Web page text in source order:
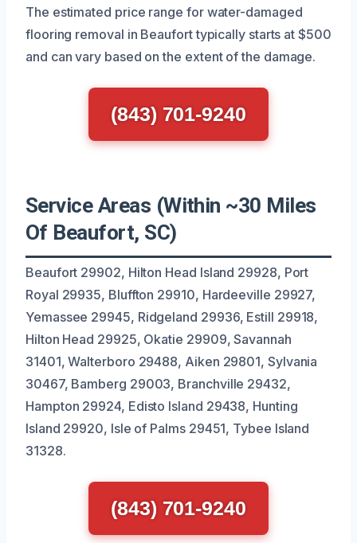
The estimated price range for water-damaged
flooring removal in Beaufort typically starts at $500
and can vary based on the extent of the damage.
(843) 701-9240
Service Areas (Within ~30 Miles
Of Beaufort, SC)
Beaufort 29902, Hilton Head Island 29928, Port
Royal 29935, Bluffton 29910, Hardeeville 29927,
Yemassee 29945, Ridgeland 29936, Estill 29918,
Hilton Head 29925, Okatie 29909, Savannah
31401, Walterboro 29488, Aiken 29801, Sylvania
30467, Bamberg 29003, Branchville 29432,
Hampton 29924, Edisto Island 29438, Hunting
Island 29920, Isle of Palms 29451, Tybee Island
31328.
(843) 701-9240